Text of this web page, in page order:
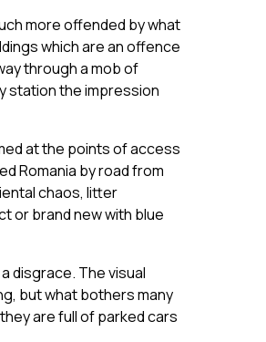
more offended by what
which are an offence
through a mob of
station the impression
at the points of access
Romania by road from
chaos, litter
or brand new with blue
disgrace. The visual
but what bothers many
are full of parked cars